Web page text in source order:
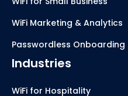
WiFi Marketing & Analytics
Passwordless Onboarding
Industries
WiFi for Hospitality